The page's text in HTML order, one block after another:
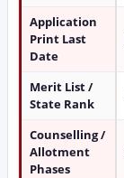
Application
Print Last
Date
Merit List /
State Rank
Counselling /
Allotment
Phases